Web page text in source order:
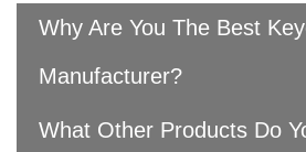
Why Are You The Best
Manufacturer?
What Other Products Do